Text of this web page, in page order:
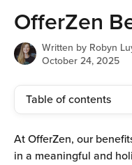
OfferZen
Written by Robyn
October 24, 2025
Table of contents
At OfferZen, our
in a meaningful and